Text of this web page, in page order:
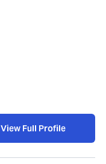
View Full Profile